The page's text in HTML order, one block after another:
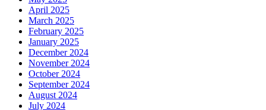
April 2025
March 2025
February 2025
January 2025
December 2024
November 2024
October 2024
September 2024
August 2024
July 2024